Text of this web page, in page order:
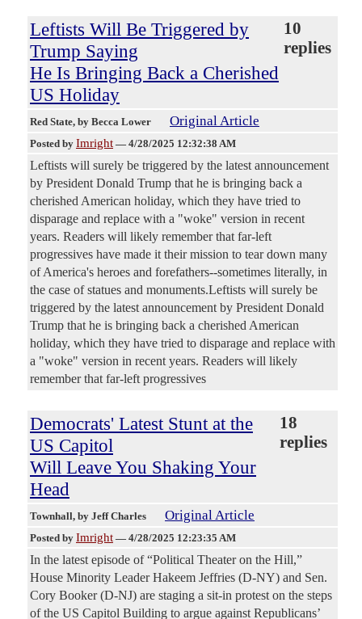
Leftists Will Be Triggered by
Trump Saying
He Is Bringing Back a Cherished
US Holiday
10
replies
Red State, by Becca Lower Original Article
Posted by Imright — 4/28/2025 12:32:38 AM
Leftists will surely be triggered by the latest announcement
by President Donald Trump that he is bringing back a
cherished American holiday, which they have tried to
disparage and replace with a "woke" version in recent
years. Readers will likely remember that far-left
progressives have made it their mission to tear down many
of America's heroes and forefathers--sometimes literally, in
the case of statues and monuments.Leftists will surely be
triggered by the latest announcement by President Donald
Trump that he is bringing back a cherished American
holiday, which they have tried to disparage and replace with
a "woke" version in recent years. Readers will likely
remember that far-left progressives
Democrats' Latest Stunt at the
US Capitol
Will Leave You Shaking Your
Head
18
replies
Townhall, by Jeff Charles Original Article
Posted by Imright — 4/28/2025 12:23:35 AM
In the latest episode of “Political Theater on the Hill,”
House Minority Leader Hakeem Jeffries (D-NY) and Sen.
Cory Booker (D-NJ) are staging a sit-in protest on the steps
of the US Capitol Building to argue against Republicans’